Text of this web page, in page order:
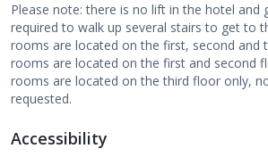
Please note: there is no lift in the hotel and
required to walk up several stairs to get to
rooms are located on the first, second and
rooms are located on the first and second
rooms are located on the third floor only,
requested.
Accessibility